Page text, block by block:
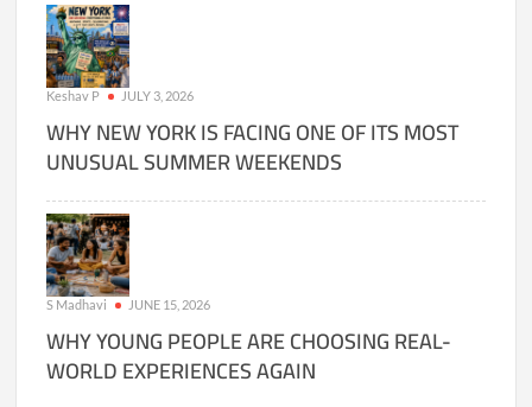
Keshav P JULY 3, 2026
WHY NEW YORK IS FACING ONE OF ITS MOST
UNUSUAL SUMMER WEEKENDS
S Madhavi JUNE 15, 2026
WHY YOUNG PEOPLE ARE CHOOSING REAL-
WORLD EXPERIENCES AGAIN